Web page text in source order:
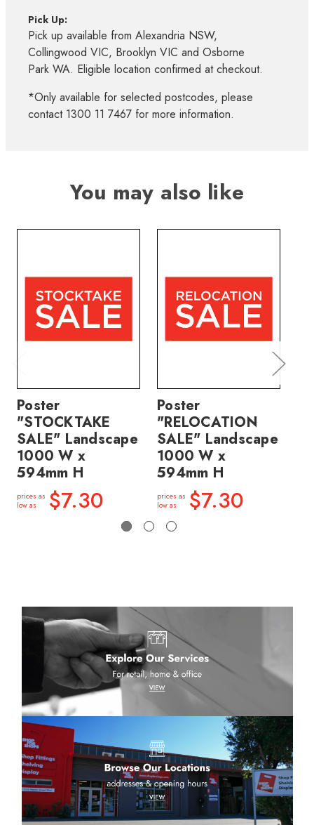
Pick Up:
Pick up available from Alexandria NSW,
Collingwood VIC, Brooklyn VIC and Osborne
Park WA. Eligible location confirmed at checkout.
*Only available for selected postcodes, please
contact 1300 11 7467 for more information.
You may also like
Poster
"STOCKTAKE
SALE" Landscape
1000 W x
594mm H
prices as
low as
$7.30
Poster
"RELOCATION
SALE" Landscape
1000 W x
594mm H
prices as
low as
$7.30